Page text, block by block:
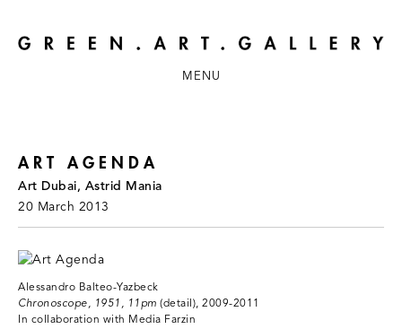
MENU
ART AGENDA
Art Dubai, Astrid Mania
20 March 2013
Alessandro Balteo-Yazbeck
Chronoscope, 1951, 11pm (detail), 2009-2011
In collaboration with Media Farzin